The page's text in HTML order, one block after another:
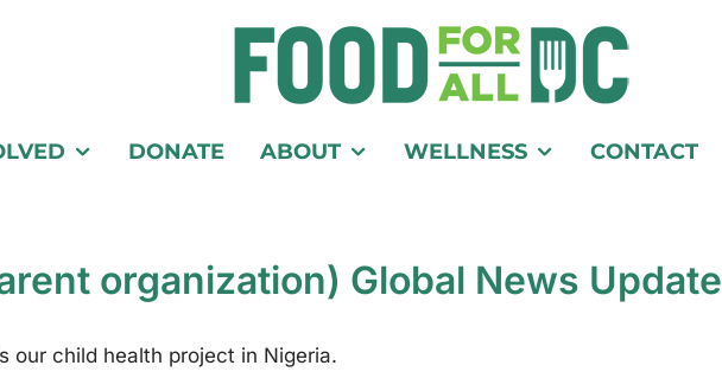
DONATE ABOUT WELLNESS CONTACT
organization) Global News Update
our child health project in Nigeria.